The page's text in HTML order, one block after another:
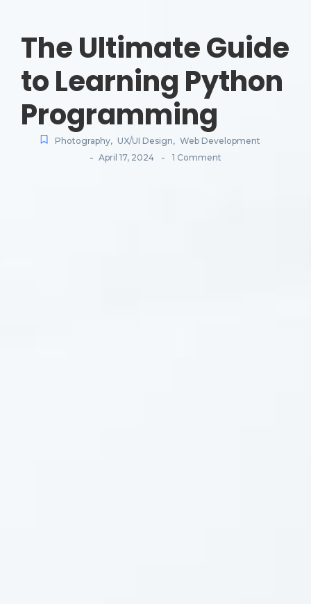
The Ultimate Guide
to Learning Python
Programming
Photography, UX/UI Design, Web Development
- April 17, 2024 - 1 Comment